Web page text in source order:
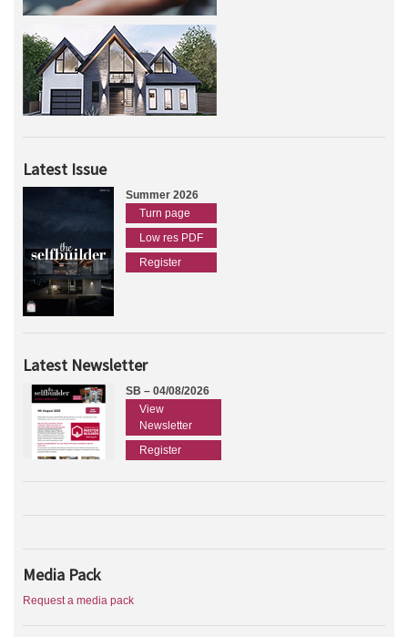
Latest Issue
Summer 2026
Turn page
Low res PDF
Register
Latest Newsletter
SB – 04/08/2026
View
Newsletter
Register
Media Pack
Request a media pack